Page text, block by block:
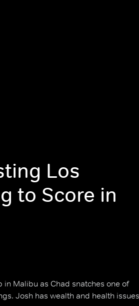
Los
to Score in
Malibu as Chad snatches one of
Josh has wealth and health